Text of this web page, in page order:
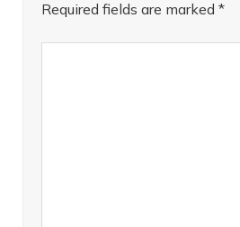
Required fields are marked *